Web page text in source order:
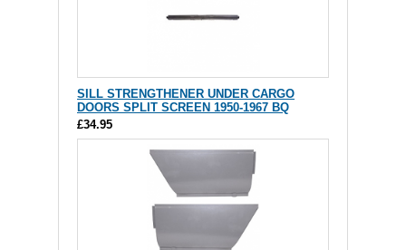
SILL STRENGTHENER UNDER CARGO
DOORS SPLIT SCREEN 1950-1967 BQ
£34.95